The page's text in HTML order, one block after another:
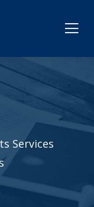
Services